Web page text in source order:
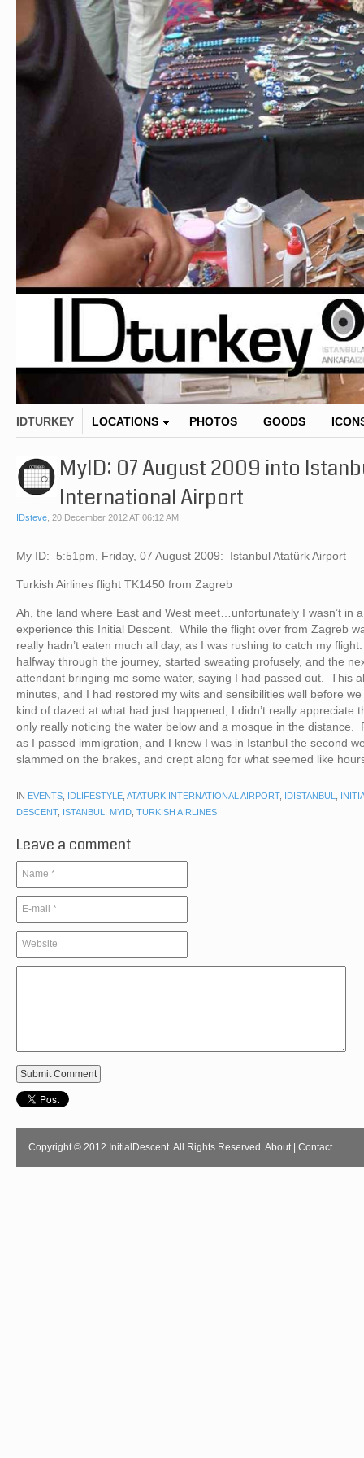
IDTURKEY LOCATIONS PHOTOS GOODS
MyID: 07 August 2009 into
International Airport
IDsteve, 20 December 2012 AT 06:12 AM
My ID: 5:51pm, Friday, 07 August 2009: Istanbul Atatürk Airport
Turkish Airlines flight TK1450 from Zagreb
Ah, the land where East and West meet…unfortunately I wasn’t in
experience this Initial Descent. While the flight over from Zagreb
really hadn’t eaten much all day, as I was rushing to catch my
halfway through the journey, started sweating profusely, and the
attendant bringing me some water, saying I had passed out. This
minutes, and I had restored my wits and sensibilities well before
kind of dazed at what had just happened, I didn’t really appreciate
only really noticing the water below and a mosque in the distance.
as I passed immigration, and I knew I was in Istanbul the second
slammed on the brakes, and crept along for what seemed like
IN EVENTS, IDLIFESTYLE, ATATURK INTERNATIONAL AIRPORT, IDISTANBUL,
DESCENT, ISTANBUL, MYID, TURKISH AIRLINES
Leave a comment
Copyright © 2012 InitialDescent. All Rights Reserved. About | Contact